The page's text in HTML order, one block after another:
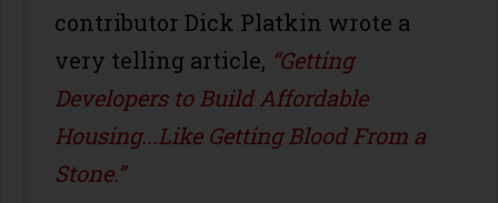
contributor Dick Platkin wrote a
very telling article, “Getting
Developers to Build Affordable
Housing...Like Getting Blood From a
Stone.”